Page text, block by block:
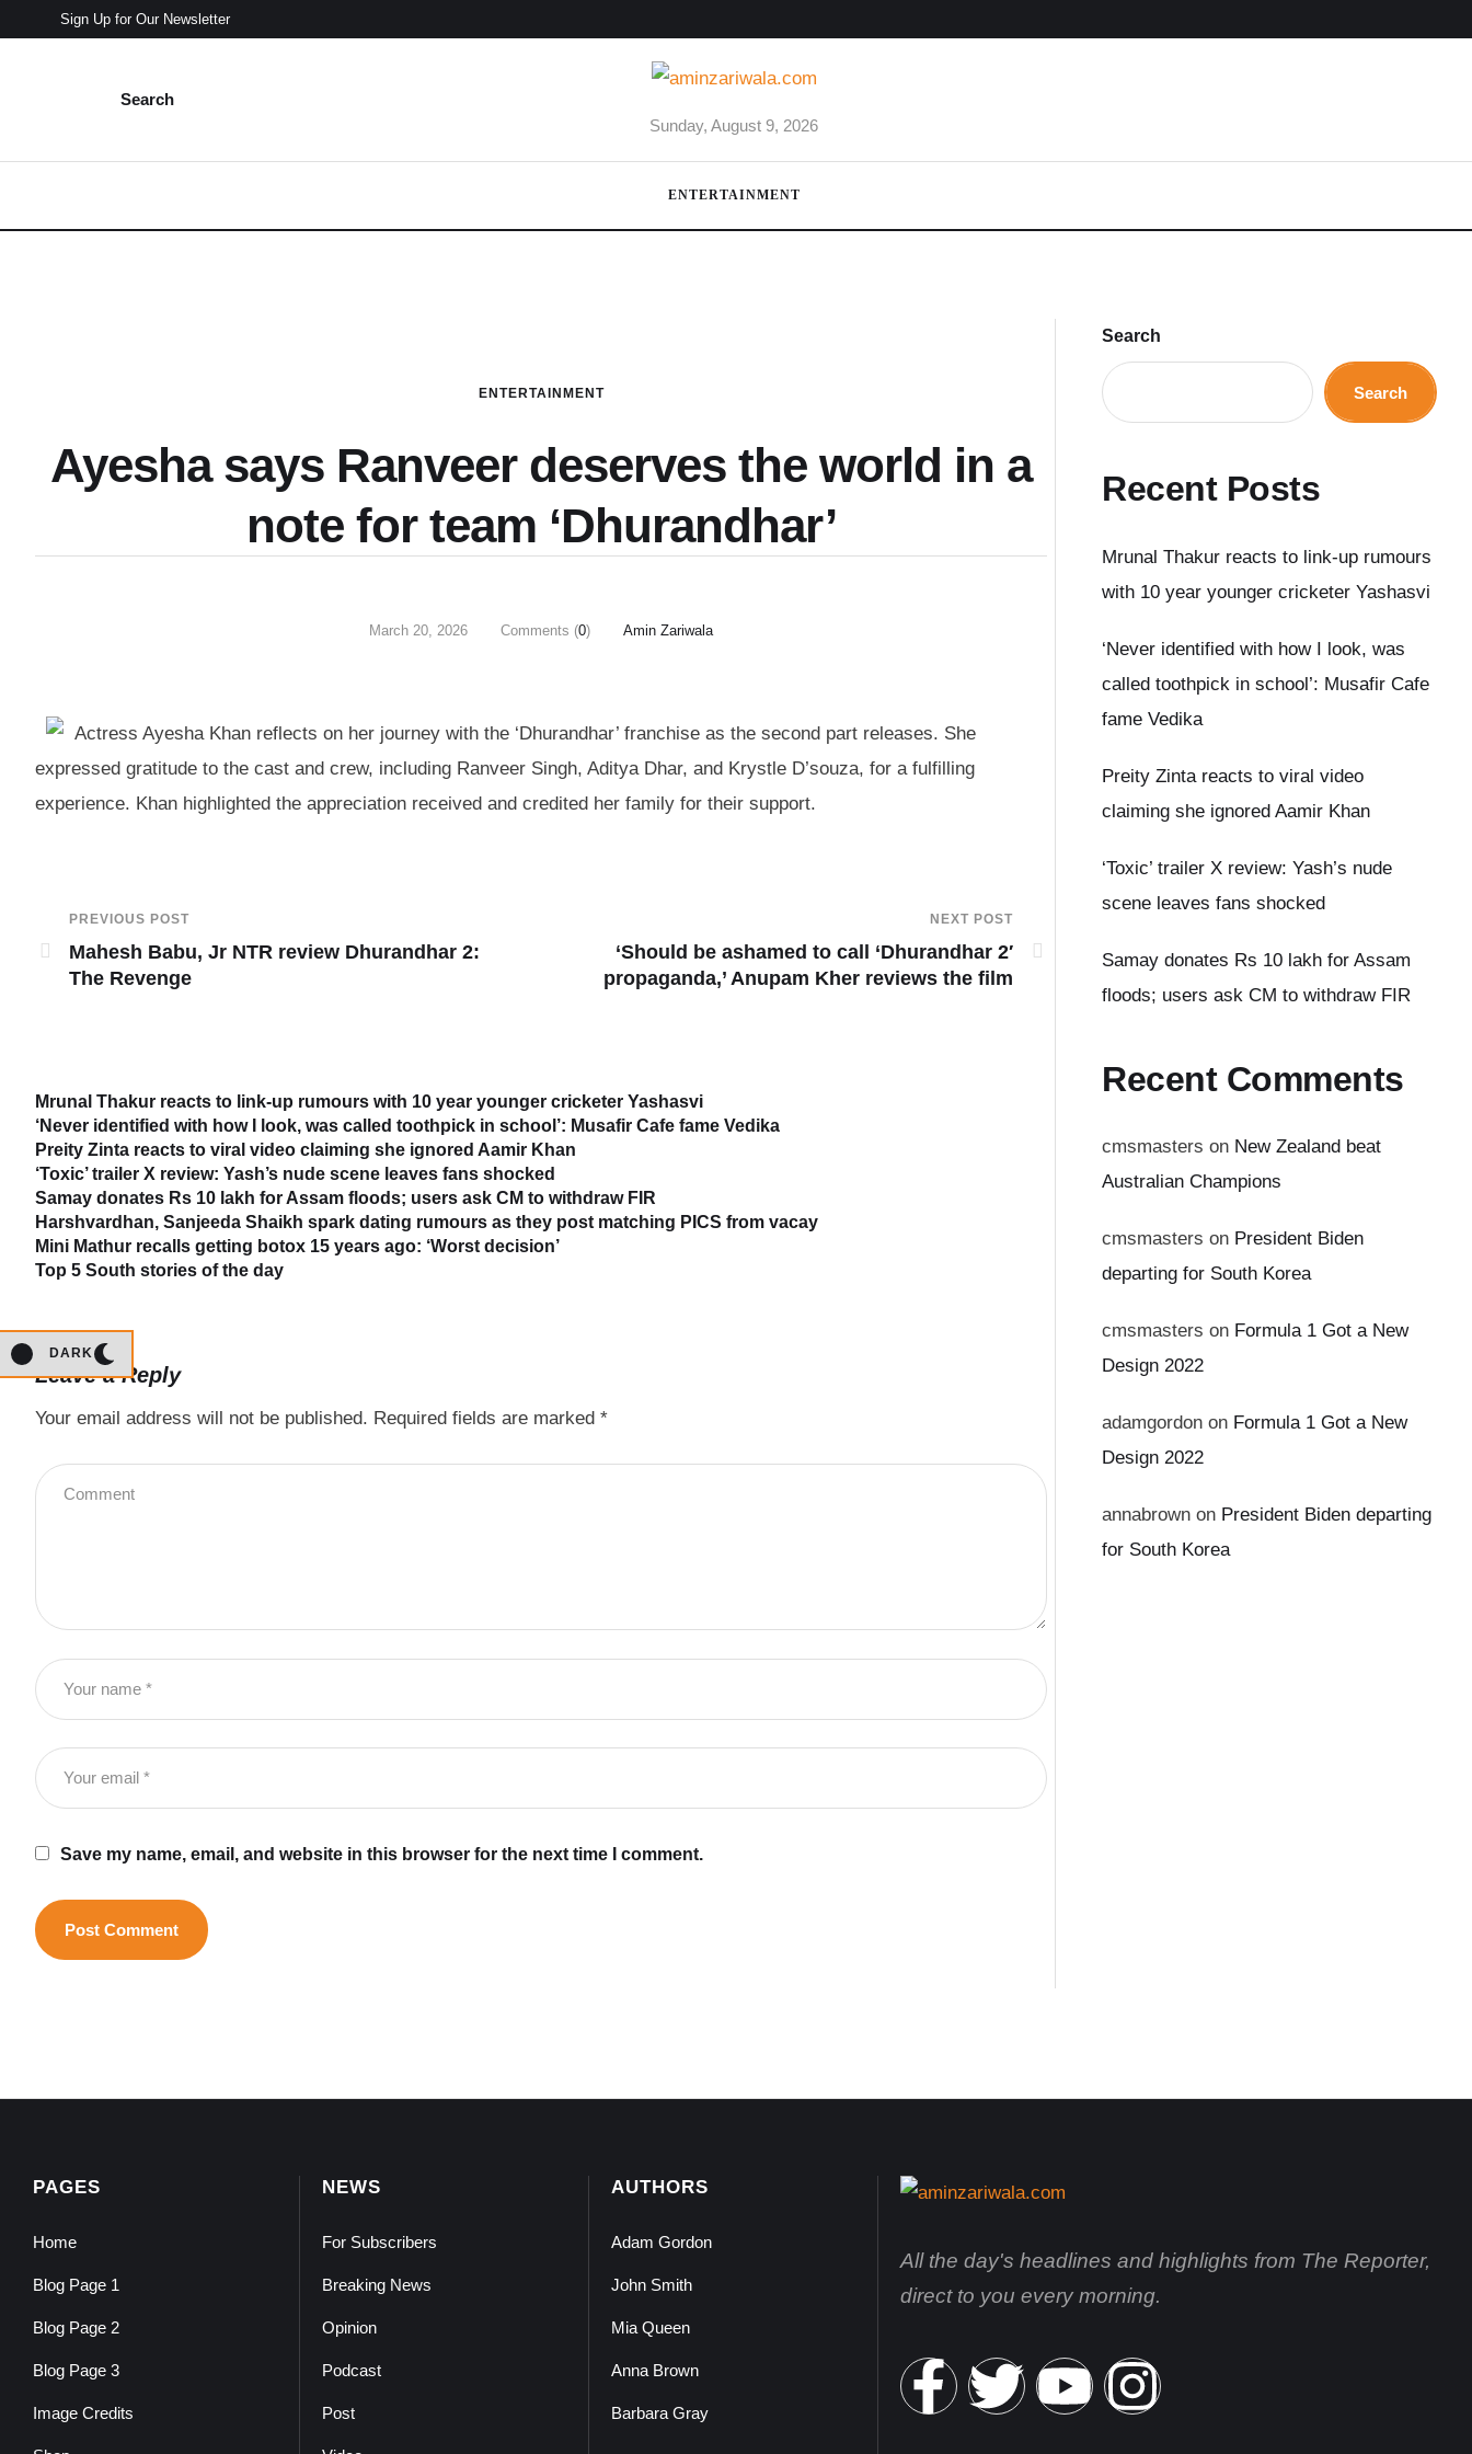
Sign Up for Our Newsletter
Search
Sunday, August 9, 2026
DARK
ENTERTAINMENT
ENTERTAINMENT
Ayesha says Ranveer deserves the world in a
note for team ‘Dhurandhar’
March 20, 2026 Comments (0) Amin Zariwala
Actress Ayesha Khan reflects on her journey with the ‘Dhurandhar’ franchise as the second part releases. She
expressed gratitude to the cast and crew, including Ranveer Singh, Aditya Dhar, and Krystle D’souza, for a fulfilling
experience. Khan highlighted the appreciation received and credited her family for their support.
PREVIOUS POST
Mahesh Babu, Jr NTR review Dhurandhar 2:
The Revenge
NEXT POST
‘Should be ashamed to call ‘Dhurandhar 2′
propaganda,’ Anupam Kher reviews the film
Mrunal Thakur reacts to link-up rumours with 10 year younger cricketer Yashasvi
‘Never identified with how I look, was called toothpick in school’: Musafir Cafe fame Vedika
Preity Zinta reacts to viral video claiming she ignored Aamir Khan
‘Toxic’ trailer X review: Yash’s nude scene leaves fans shocked
Samay donates Rs 10 lakh for Assam floods; users ask CM to withdraw FIR
Harshvardhan, Sanjeeda Shaikh spark dating rumours as they post matching PICS from vacay
Mini Mathur recalls getting botox 15 years ago: ‘Worst decision’
Top 5 South stories of the day
Leave a Reply
Your email address will not be published. Required fields are marked *
Save my name, email, and website in this browser for the next time I comment.
Search
Search
Recent Posts
Mrunal Thakur reacts to link-up rumours
with 10 year younger cricketer Yashasvi
‘Never identified with how I look, was
called toothpick in school’: Musafir Cafe
fame Vedika
Preity Zinta reacts to viral video
claiming she ignored Aamir Khan
‘Toxic’ trailer X review: Yash’s nude
scene leaves fans shocked
Samay donates Rs 10 lakh for Assam
floods; users ask CM to withdraw FIR
Recent Comments
cmsmasters on New Zealand beat
Australian Champions
cmsmasters on President Biden
departing for South Korea
cmsmasters on Formula 1 Got a New
Design 2022
adamgordon on Formula 1 Got a New
Design 2022
annabrown on President Biden departing
for South Korea
PAGES
Home
Blog Page 1
Blog Page 2
Blog Page 3
Image Credits
NEWS
For Subscribers
Breaking News
Opinion
Podcast
Post
AUTHORS
Adam Gordon
John Smith
Mia Queen
Anna Brown
Barbara Gray
All the day's headlines and highlights from The Reporter,
direct to you every morning.